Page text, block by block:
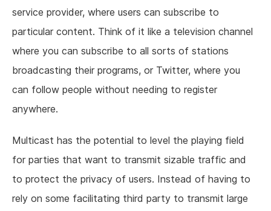
service provider, where users can subscribe to
particular content. Think of it like a television channel
where you can subscribe to all sorts of stations
broadcasting their programs, or Twitter, where you
can follow people without needing to register
anywhere.
Multicast has the potential to level the playing field
for parties that want to transmit sizable traffic and
to protect the privacy of users. Instead of having to
rely on some facilitating third party to transmit large